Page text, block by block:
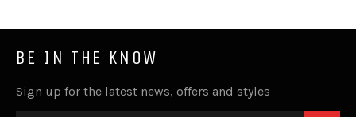
BE IN THE KNOW
Sign up for the latest news, offers and styles